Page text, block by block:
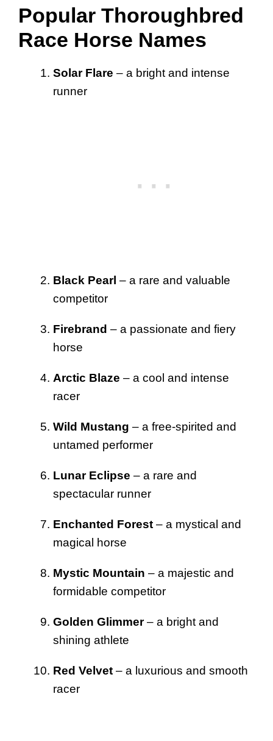
Popular Thoroughbred
Race Horse Names
Solar Flare – a bright and intense
runner
Black Pearl – a rare and valuable
competitor
Firebrand – a passionate and fiery
horse
Arctic Blaze – a cool and intense
racer
Wild Mustang – a free-spirited and
untamed performer
Lunar Eclipse – a rare and
spectacular runner
Enchanted Forest – a mystical and
magical horse
Mystic Mountain – a majestic and
formidable competitor
Golden Glimmer– a bright and
shining athlete
Red Velvet – a luxurious and smooth
racer